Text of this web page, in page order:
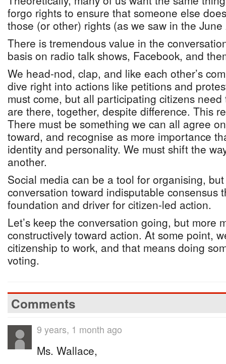
forgo rights to ensure that someone else
those (or other) rights (as we saw in the
There is tremendous value in the
basis on radio talk shows, Facebook, and
We head-nod, clap, and like each other’s
dive right into actions like petitions and
must come, but all participating citizens
are there, together, despite difference. This
There must be something we can all agree
toward, and recognise as more importance
identity and personality. We must shift the
another.
Social media can be a tool for organising,
conversation toward indisputable consensus
foundation and driver for citizen-led action.
Let’s keep the conversation going, but more
constructively toward action. At some point,
citizenship to work, and that means doing
voting.
Comments
9 years, 1 month ago
Ms. Wallace,